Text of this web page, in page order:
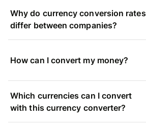
Why do currency conversion rates
differ between companies?
How can I convert my money?
Which currencies can I convert
with this currency converter?